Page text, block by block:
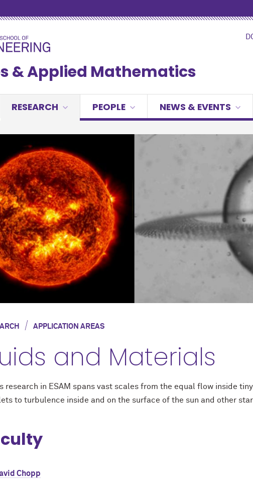
& Applied Mathematics
RESEARCH PEOPLE NEWS & EVENTS
/APPLICATION AREAS
and Materials
research in ESAM spans vast scales from the equal flow inside tiny
to turbulence inside and on the surface of the sun and other
Chopp